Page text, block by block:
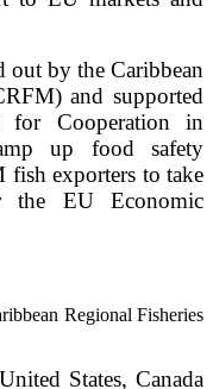
out by the Caribbean
and supported
for Cooperation in
up food safety
fish exporters to take
the EU Economic
Regional Fisheries
States, Canada